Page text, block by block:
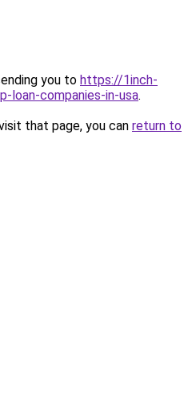
you to https://1inch-
loan-companies-in-usa.
that page, you can return to